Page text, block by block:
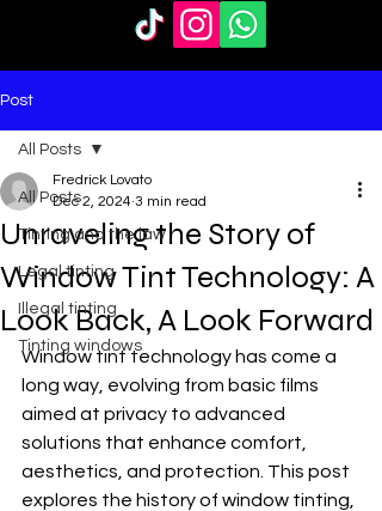
Post
All Posts
Tinting and the law
Legal tinting
Illegal tinting
Tinting windows
All Posts
Unraveling the Story of
Window Tint Technology: A
Look Back, A Look Forward
Fredrick Lovato
Dec 2, 2024 3 min read
Window tint technology has come a
long way, evolving from basic films
aimed at privacy to advanced
solutions that enhance comfort,
aesthetics, and protection. This post
explores the history of window tinting,